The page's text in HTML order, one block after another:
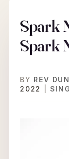
Spark
Spark
BY REV
2022